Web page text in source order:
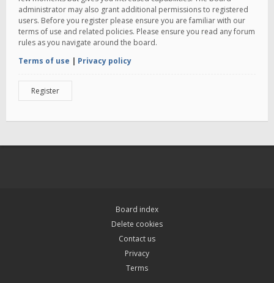
administrator may also grant additional permissions to registered
users. Before you register please ensure you are familiar with our
terms of use and related policies. Please ensure you read any forum
rules as you navigate around the board.
Terms of use | Privacy policy
Register
Board index
Delete cookies
Contact us
Privacy
Terms